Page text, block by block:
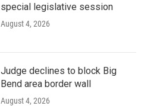
special legislative session
August 4, 2026
Judge declines to block Big
Bend area border wall
August 4, 2026